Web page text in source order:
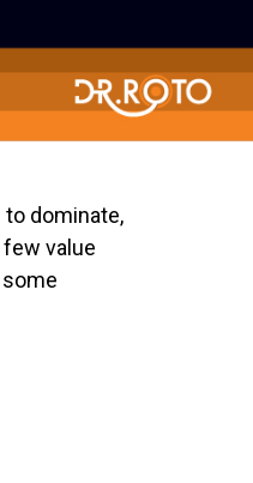
to dominate,
value
some